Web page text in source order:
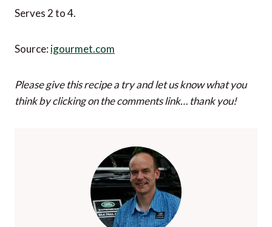
Serves 2 to 4.
Source: igourmet.com
Please give this recipe a try and let us know what you
think by clicking on the comments link… thank you!